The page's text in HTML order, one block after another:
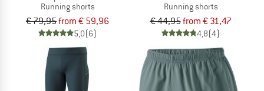
Running shorts
€ 79,95from € 59,96
5,0(6)
Running shorts
€ 44,95from € 31,47
4,8(4)